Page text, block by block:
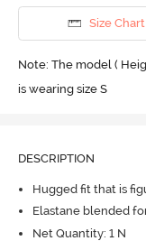
Size Chart
Note: The model (
is wearing size S
DESCRIPTION
Hugged fit that is
Elastane blended
Net Quantity: 1 N